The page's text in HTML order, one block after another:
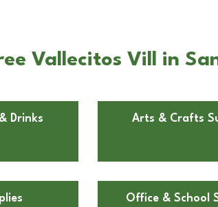
Vallecitos Vill in
Drinks Arts & Crafts
Office & School